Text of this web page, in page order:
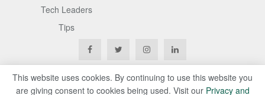
Tech Leaders
Tips
This website uses cookies. By continuing to use this website you
are giving consent to cookies being used. Visit our Privacy and